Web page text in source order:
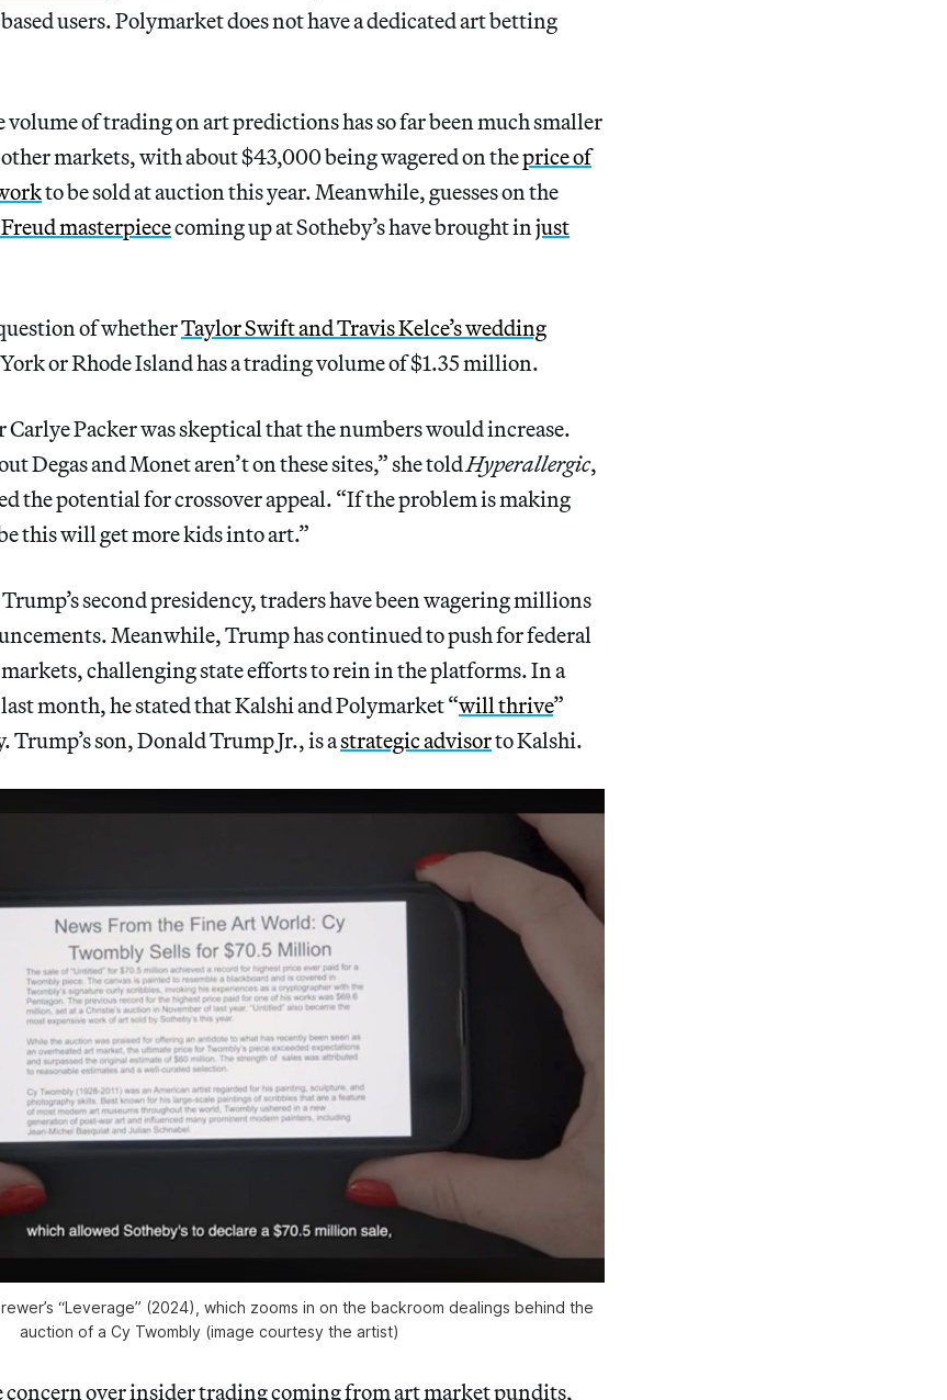
users. Polymarket does not have a dedicated art betting
volume of trading on art predictions has so far been much smaller
other markets, with about $43,000 being wagered on theprice of
to be sold at auction this year. Meanwhile, guesses on the
masterpiececoming up at Sotheby’s have brought in just
of whetherTaylor Swift and Travis Kelce’s wedding
or Rhode Island has a trading volume of $1.35 million.
Packer was skeptical that the numbers would increase.
Degas and Monet aren’t on these sites,” she toldHyperallergic,
the potential for crossover appeal. “If the problem is making
this will get more kids into art.”
second presidency, traders have been wagering millions
Meanwhile, Trump has continued to push for federal
challenging state efforts to rein in the platforms. In a
month, he stated that Kalshi and Polymarket “will thrive”
Trump’s son, Donald Trump Jr., is astrategic advisorto Kalshi.
“Leverage” (2024), which zooms in on the backroom dealings behind the
auction of a Cy Twombly (image courtesy the artist)
concern over insider trading coming from art market pundits,